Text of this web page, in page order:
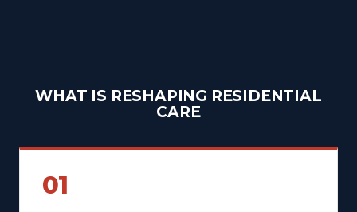
WHAT IS RESHAPING RESIDENTIAL
CARE
01